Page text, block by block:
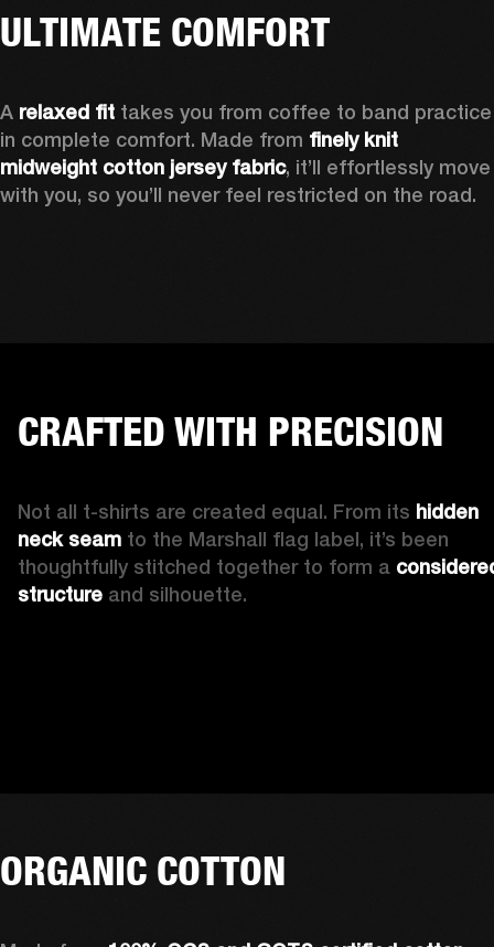
ULTIMATE COMFORT
A relaxed fit takes you from coffee to band practice
in complete comfort. Made from finely knit
midweight cotton jersey fabric, it’ll effortlessly move
with you, so you’ll never feel restricted on the road.
CRAFTED WITH PRECISION
Not all t-shirts are created equal. From its hidden
neck seam to the Marshall flag label, it’s been
thoughtfully stitched together to form a
structure and silhouette.
ORGANIC COTTON